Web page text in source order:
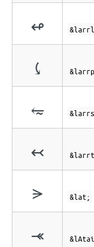
↫
⤹
⥳
↢
⪫ &lat;
⤛